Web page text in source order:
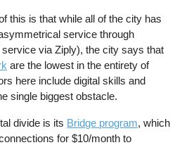
this is that while all of the city has
service through
via Ziply), the city says that
are the lowest in the entirety of
here include digital skills and
single biggest obstacle.
divide is its Bridge program, which
for $10/month to